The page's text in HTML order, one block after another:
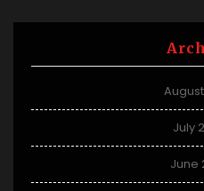
July
June